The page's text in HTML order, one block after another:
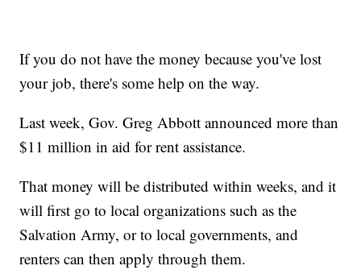
If you do not have the money because you've lost
your job, there's some help on the way.
Last week, Gov. Greg Abbott announced more than
$11 million in aid for rent assistance.
That money will be distributed within weeks, and it
will first go to local organizations such as the
Salvation Army, or to local governments, and
renters can then apply through them.